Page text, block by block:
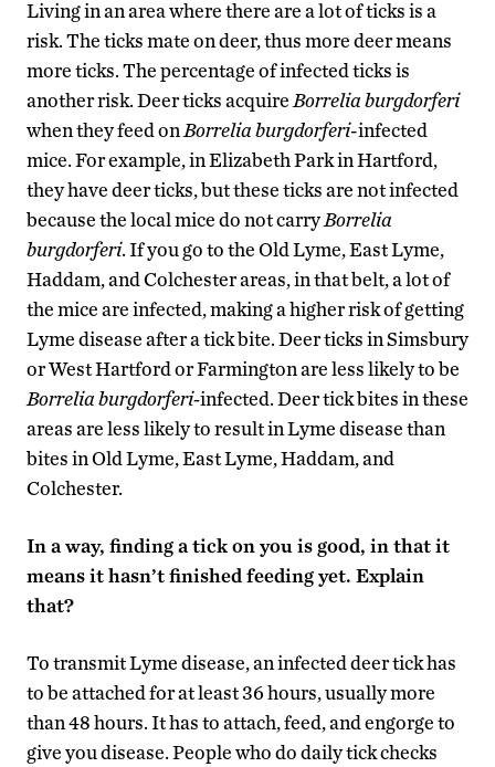
Living in an area where there are a lot of ticks is a
risk. The ticks mate on deer, thus more deer means
more ticks. The percentage of infected ticks is
another risk. Deer ticks acquire Borrelia burgdorferi
when they feed on Borrelia burgdorferi-infected
mice. For example, in Elizabeth Park in Hartford,
they have deer ticks, but these ticks are not infected
because the local mice do not carryBorrelia
burgdorferi. If you go to the Old Lyme, East Lyme,
Haddam, and Colchester areas, in that belt, a lot of
the mice are infected, making a higher risk of getting
Lyme disease after a tick bite. Deer ticks in Simsbury
or West Hartford or Farmington are less likely to be
Borrelia burgdorferi-infected. Deer tick bites in these
areas are less likely to result in Lyme disease than
bites in Old Lyme, East Lyme, Haddam, and
Colchester.
In a way, finding a tick on you is good, in that it
means it hasn’t finished feeding yet. Explain
that?
To transmit Lyme disease, an infected deer tick has
to be attached for at least 36 hours, usually more
than 48 hours. It has to attach, feed, and engorge to
give you disease. People who do daily tick checks